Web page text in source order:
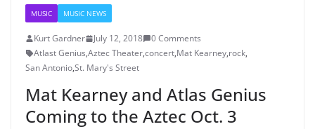
MUSIC MUSIC NEWS
Kurt Gardner July 12, 2018
0 Comments
Atlast Genius,Aztec Theater,concert,Mat Kearney,rock,
San Antonio,St. Mary's Street
Mat Kearney and Atlas Genius
Coming to the Aztec Oct. 3